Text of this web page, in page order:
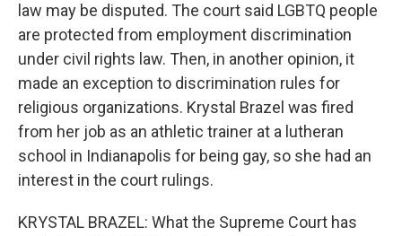
law may be disputed. The court said LGBTQ people
are protected from employment discrimination
under civil rights law. Then, in another opinion, it
made an exception to discrimination rules for
religious organizations. Krystal Brazel was fired
from her job as an athletic trainer at a lutheran
school in Indianapolis for being gay, so she had an
interest in the court rulings.
KRYSTAL BRAZEL: What the Supreme Court has